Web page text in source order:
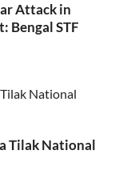
Attack in
Bengal STF
Tilak National